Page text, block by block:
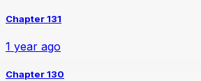
Chapter 131
1 year ago
Chapter 130